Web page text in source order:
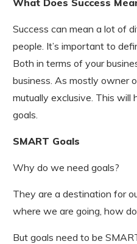
What Does Success
Success can mean a lot of
people. It’s important to
Both in terms of your
business. As mostly owner
mutually exclusive. This
goals.
SMART Goals
Why do we need goals?
They are a destination for
where we are going, how
But goals need to be